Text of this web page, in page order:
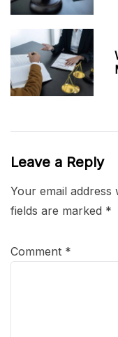
Leave a Reply
Your email address
fields are marked *
Comment *